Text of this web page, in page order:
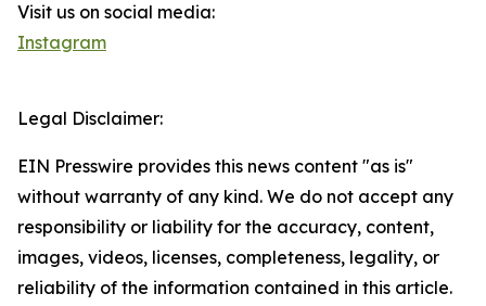
Visit us on social media:
Instagram
Legal Disclaimer:
EIN Presswire provides this news content "as is"
without warranty of any kind. We do not accept any
responsibility or liability for the accuracy, content,
images, videos, licenses, completeness, legality, or
reliability of the information contained in this article.